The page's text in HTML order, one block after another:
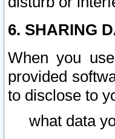
6. SHARING
When you
provided
to disclose to
what data